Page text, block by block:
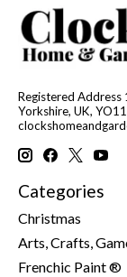
Registered
Yorkshire, UK,
Categories
Christmas
Arts, Crafts,
Frenchic Paint ®